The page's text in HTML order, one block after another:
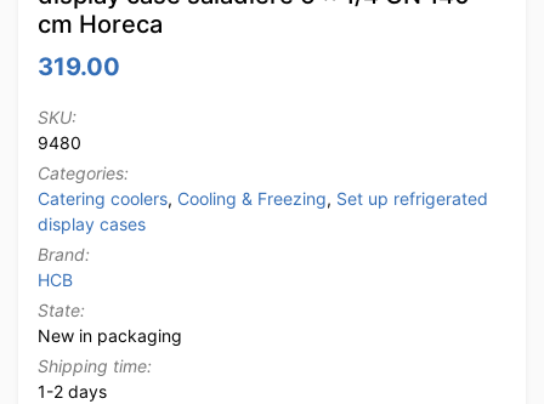
cm Horeca
319.00
SKU:
9480
Categories:
Catering coolers, Cooling & Freezing, Set up refrigerated
display cases
Brand:
HCB
State:
New in packaging
Shipping time:
1-2 days